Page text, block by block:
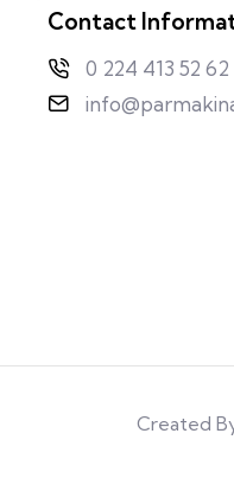
Contact
0 224 413 52 62
Created